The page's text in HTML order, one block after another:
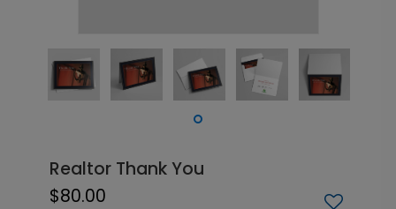
Realtor Thank You
$80.00